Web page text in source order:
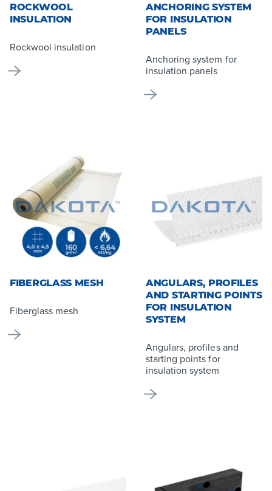
ROCKWOOL
INSULATION
Rockwool insulation
ANCHORING SYSTEM
FOR INSULATION
PANELS
Anchoring system for
insulation panels
FIBERGLASS MESH
Fiberglass mesh
ANGULARS, PROFILES
AND STARTING POINTS
FOR INSULATION
SYSTEM
Angulars, profiles and
starting points for
insulation system